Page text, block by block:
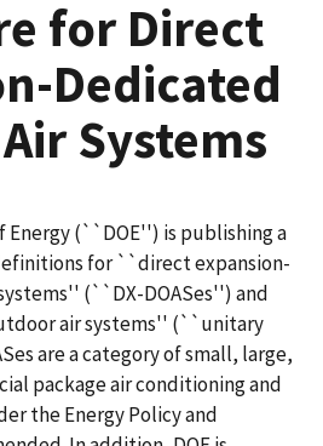
for Direct
Dedicated
Systems
Energy (``DOE'') is publishing a
for ``direct expansion-
(``DX-DOASes'') and
air systems'' (``unitary
are a category of small, large,
package air conditioning and
the Energy Policy and